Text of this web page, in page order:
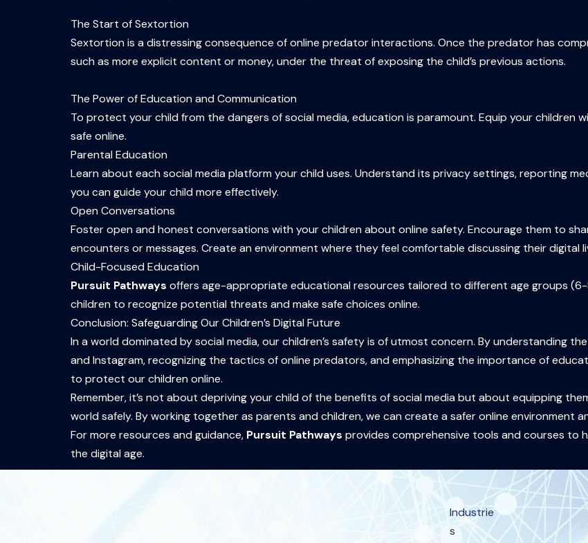
The Start of Sextortion
Sextortion is a distressing consequence of online predator interactions. Once the predator has
such as more explicit content or money, under the threat of exposing the child’s previous actions.
The Power of Education and Communication
To protect your child from the dangers of social media, education is paramount. Equip your children
safe online.
Parental Education
Learn about each social media platform your child uses. Understand its privacy settings, reporting
you can guide your child more effectively.
Open Conversations
Foster open and honest conversations with your children about online safety. Encourage them to
encounters or messages. Create an environment where they feel comfortable discussing their digital
Child-Focused Education
Pursuit Pathways offers age-appropriate educational resources tailored to different age groups (6-
children to recognize potential threats and make safe choices online.
Conclusion: Safeguarding Our Children’s Digital Future
In a world dominated by social media, our children’s safety is of utmost concern. By understanding
and Instagram, recognizing the tactics of online predators, and emphasizing the importance of
to protect our children online.
Remember, it’s not about depriving your child of the benefits of social media but about equipping
world safely. By working together as parents and children, we can create a safer online environment
For more resources and guidance, Pursuit Pathways provides comprehensive tools and courses to
the digital age.
Industrie
s